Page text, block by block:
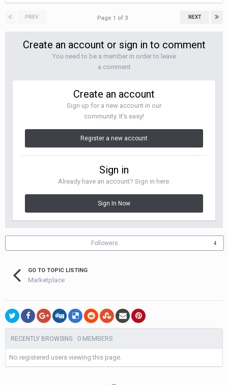
PREV NEXT
Page 1 of 3
Create an account or sign in to comment
You need to be a member in order to leave
a comment
Create an account
Sign up for a new account in our
community. It's easy!
Register a new account
Sign in
Already have an account? Sign in here.
Sign In Now
Followers 4
GO TO TOPIC LISTING
Marketplace
RECENTLY BROWSING 0 MEMBERS
No registered users viewing this page.